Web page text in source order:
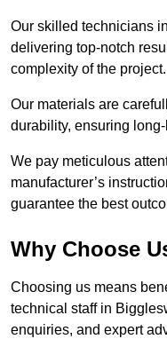
Our skilled technicians
delivering top-notch
complexity of the project.
Our materials are
durability, ensuring
We pay meticulous
manufacturer’s
guarantee the best
Why Choose
Choosing us means
technical staff in
enquiries, and expert